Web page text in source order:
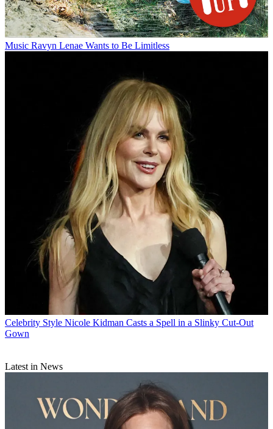
Music Ravyn Lenae Wants to Be Limitless
Celebrity Style Nicole Kidman Casts a Spell in a Slinky Cut-Out
Gown
Latest in News